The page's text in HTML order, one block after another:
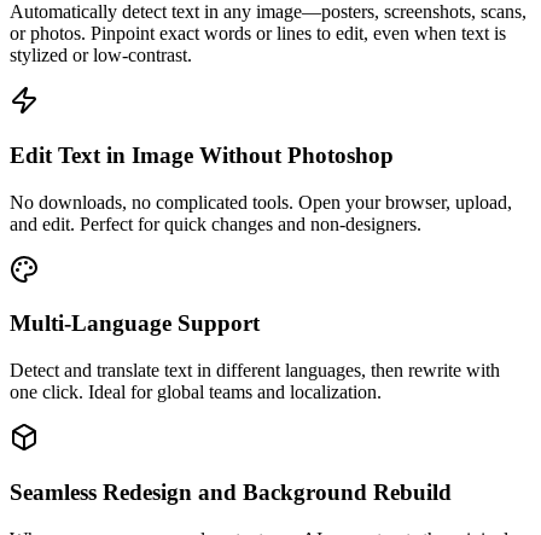
Automatically detect text in any image—posters, screenshots, scans,
or photos. Pinpoint exact words or lines to edit, even when text is
stylized or low-contrast.
Edit Text in Image Without Photoshop
No downloads, no complicated tools. Open your browser, upload,
and edit. Perfect for quick changes and non-designers.
Multi-Language Support
Detect and translate text in different languages, then rewrite with
one click. Ideal for global teams and localization.
Seamless Redesign and Background Rebuild